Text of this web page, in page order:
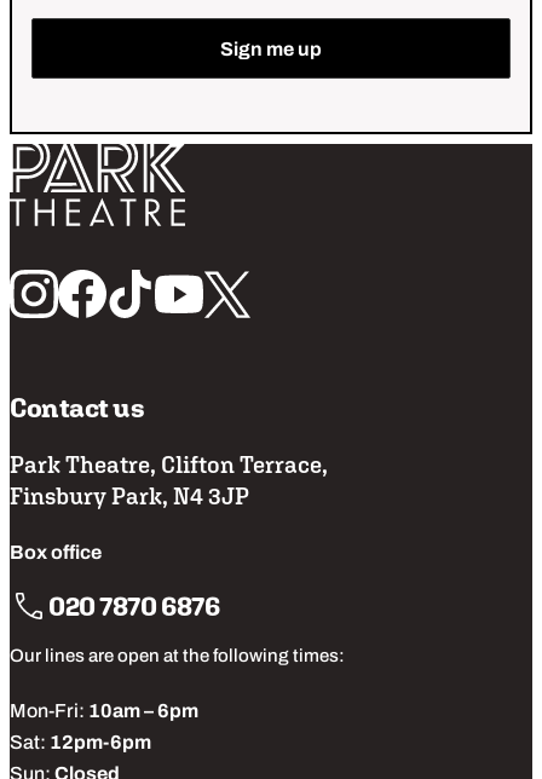
Return home
Follow us
Contact us
Park Theatre, Clifton Terrace,
Finsbury Park, N4 3JP
Box office
020 7870 6876
Our lines are open at the following times:
Mon-Fri: 10am – 6pm
Sat: 12pm-6pm